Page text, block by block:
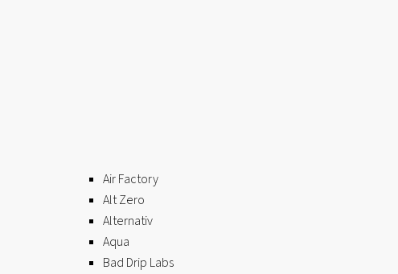
Air Factory
Alt Zero
Alternativ
Aqua
Bad Drip Labs